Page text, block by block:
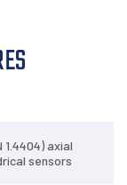
DOWNLOADS
1.4404) axial
sensors